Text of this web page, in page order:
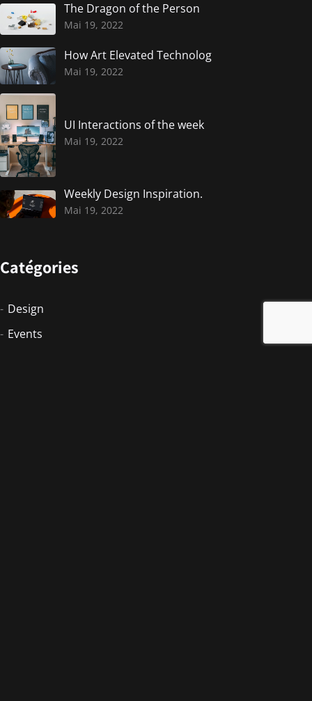
The Dragon of the Person
Mai 19, 2022
How Art Elevated Technolog
Mai 19, 2022
UI Interactions of the week
Mai 19, 2022
Weekly Design Inspiration.
Mai 19, 2022
Catégories
Design
Events